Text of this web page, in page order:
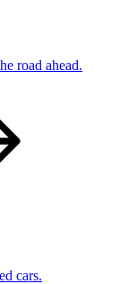
road ahead.
cars.